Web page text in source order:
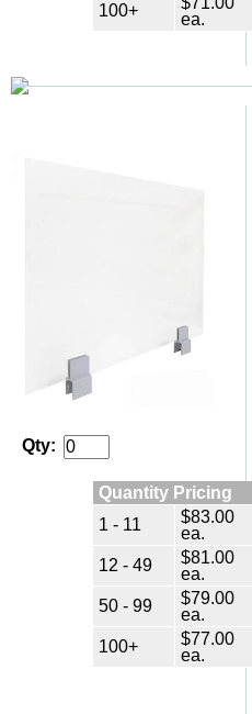
100+
ea.
Qty:
Quantity Pricing
1 - 11
$83.00
ea.
12 - 49
$81.00
ea.
50 - 99
$79.00
ea.
100+
$77.00
ea.